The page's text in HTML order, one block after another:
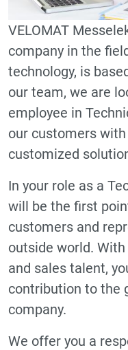
VELOMAT
company in the
technology, is
our team, we are
employee in
our customers
customized
In your role as a
will be the first
customers and
outside world.
and sales talent,
contribution to the
company.
We offer you a